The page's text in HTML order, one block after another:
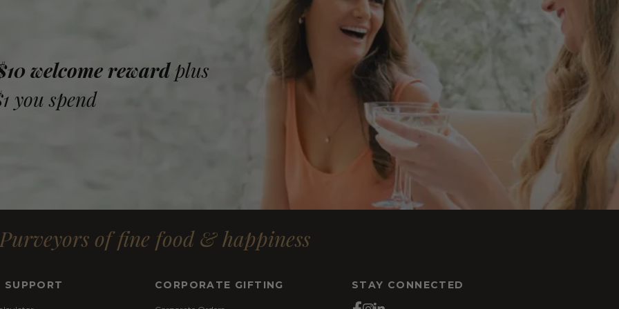
welcome reward plus
you spend
Purveyors of fine food & happiness
SUPPORT CORPORATE GIFTING STAY CONNECTED